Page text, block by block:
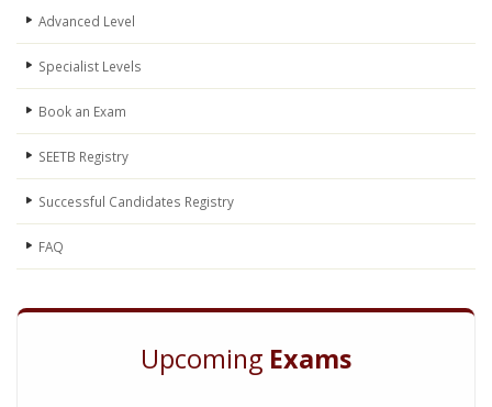
Advanced Level
Specialist Levels
Book an Exam
SEETB Registry
Successful Candidates Registry
FAQ
Upcoming Exams